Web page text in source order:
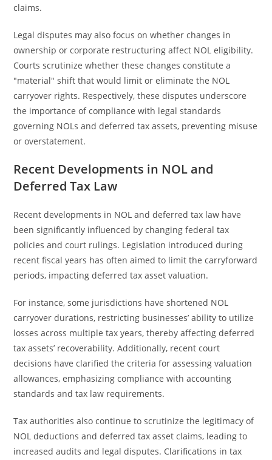
claims.
Legal disputes may also focus on whether changes in
ownership or corporate restructuring affect NOL eligibility.
Courts scrutinize whether these changes constitute a
"material" shift that would limit or eliminate the NOL
carryover rights. Respectively, these disputes underscore
the importance of compliance with legal standards
governing NOLs and deferred tax assets, preventing misuse
or overstatement.
Recent Developments in NOL and
Deferred Tax Law
Recent developments in NOL and deferred tax law have
been significantly influenced by changing federal tax
policies and court rulings. Legislation introduced during
recent fiscal years has often aimed to limit the carryforward
periods, impacting deferred tax asset valuation.
For instance, some jurisdictions have shortened NOL
carryover durations, restricting businesses’ ability to utilize
losses across multiple tax years, thereby affecting deferred
tax assets’ recoverability. Additionally, recent court
decisions have clarified the criteria for assessing valuation
allowances, emphasizing compliance with accounting
standards and tax law requirements.
Tax authorities also continue to scrutinize the legitimacy of
NOL deductions and deferred tax asset claims, leading to
increased audits and legal disputes. Clarifications in tax